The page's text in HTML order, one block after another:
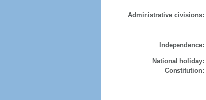
Administrative divisions:
Independence:
National holiday:
Constitution: